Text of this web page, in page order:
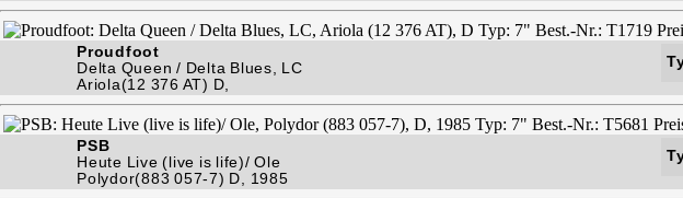
Proudfoot
Delta Queen / Delta Blues, LC
Ariola(12 376 AT) D,
PSB
Heute Live (live is life)/ Ole
Polydor(883 057-7) D, 1985